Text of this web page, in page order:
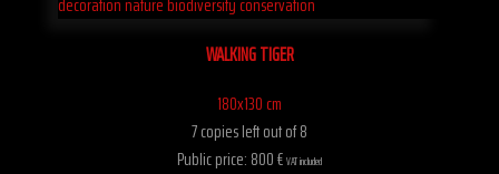
WALKING TIGER
180x130 cm
7 copies left out of 8
Public price: 800 € VAT included